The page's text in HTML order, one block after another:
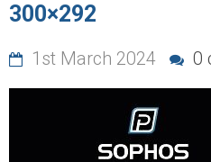
300×292
1st March 2024 0